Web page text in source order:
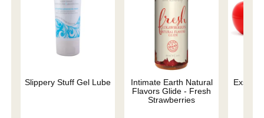
Slippery Stuff Gel Lube
Intimate Earth Natural
Flavors Glide - Fresh
Strawberries
Exsens